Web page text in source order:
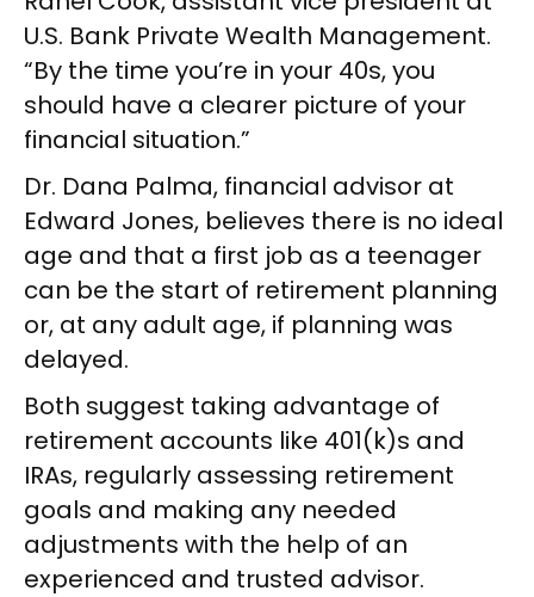
U.S. Bank Private Wealth Management.
“By the time you’re in your 40s, you
should have a clearer picture of your
financial situation.”
Dr. Dana Palma, financial advisor at
Edward Jones, believes there is no ideal
age and that a first job as a teenager
can be the start of retirement planning
or, at any adult age, if planning was
delayed.
Both suggest taking advantage of
retirement accounts like 401(k)s and
IRAs, regularly assessing retirement
goals and making any needed
adjustments with the help of an
experienced and trusted advisor.